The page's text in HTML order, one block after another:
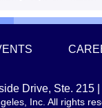
Drive, Ste. 215
Inc. All rights